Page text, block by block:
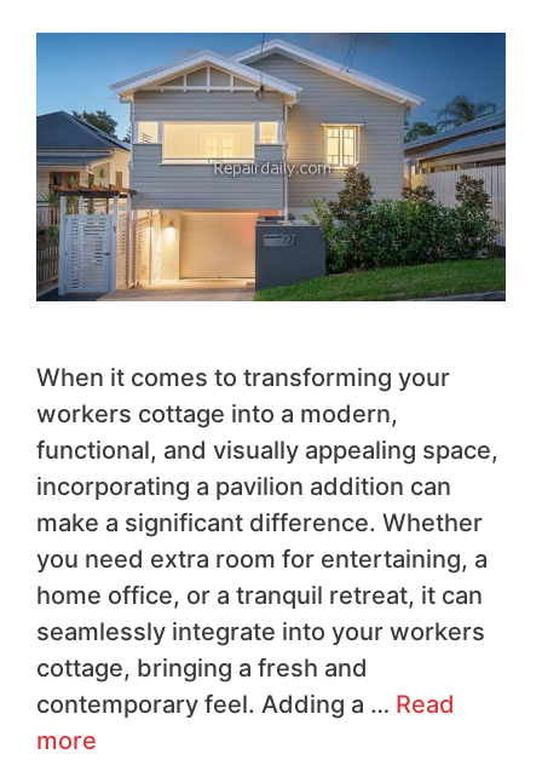
When it comes to transforming your
workers cottage into a modern,
functional, and visually appealing space,
incorporating a pavilion addition can
make a significant difference. Whether
you need extra room for entertaining, a
home office, or a tranquil retreat, it can
seamlessly integrate into your workers
cottage, bringing a fresh and
contemporary feel. Adding a … Read
more